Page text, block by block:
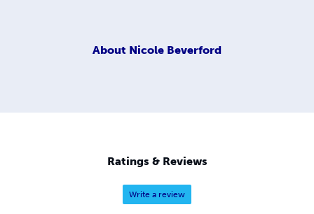
About Nicole Beverford
Ratings & Reviews
Write a review